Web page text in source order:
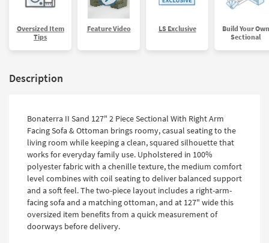
Oversized Item
Tips
Feature Video LS Exclusive
Build Your Own
Sectional
Description
Bonaterra II Sand 127" 2 Piece Sectional With Right Arm
Facing Sofa & Ottoman brings roomy, casual seating to the
living room while keeping a clean, squared silhouette that
works for everyday family use. Upholstered in 100%
polyester fabric with a chenille texture, the medium comfort
level combines with coil seating to deliver balanced support
and a soft feel. The two-piece layout includes a right-arm-
facing sofa and a matching ottoman, and at 127" wide this
oversized item benefits from a quick measurement of
doorways before delivery.